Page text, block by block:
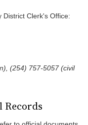
District Clerk's Office:
(254) 757-5057 (civil
Records